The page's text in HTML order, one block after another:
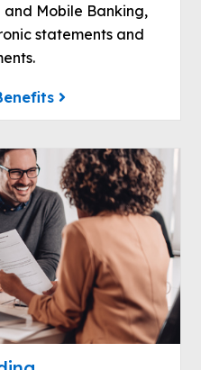
Mobile Banking,
statements and